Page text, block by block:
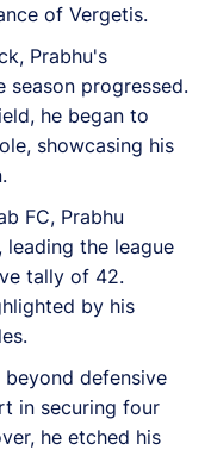
of Vergetis.
Prabhu's
season progressed.
he began to
showcasing his
FC, Prabhu
leading the league
tally of 42.
by his
defensive
in securing four
he etched his